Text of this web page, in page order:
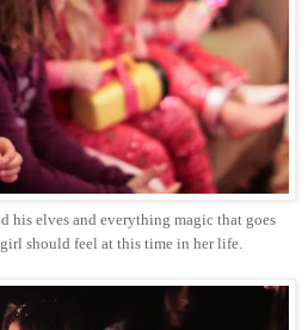
his elves and everything magic that goes
should feel at this time in her life.